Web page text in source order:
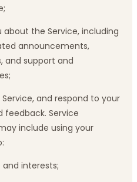
the Service, including
announcements,
and support and
and respond to your
feedback. Service
include using your
interests;